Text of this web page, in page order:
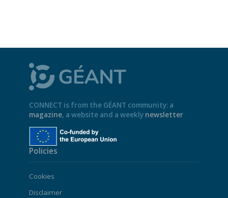
CONNECT is from the GÉANT community: a
magazine, a website and a weekly newsletter
Policies
Cookies
Disclaimer